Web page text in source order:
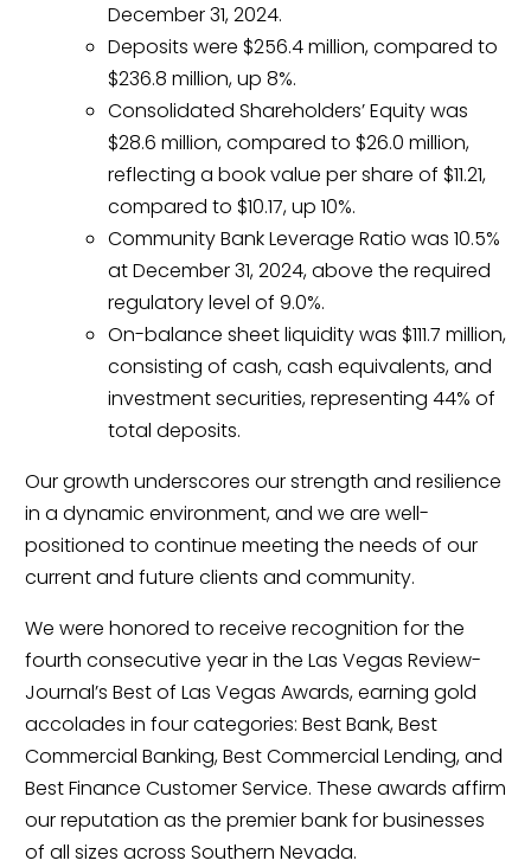
December 31, 2024.
Deposits were $256.4 million, compared to
$236.8 million, up 8%.
Consolidated Shareholders’ Equity was
$28.6 million, compared to $26.0 million,
reflecting a book value per share of $11.21,
compared to $10.17, up 10%.
Community Bank Leverage Ratio was 10.5%
at December 31, 2024, above the required
regulatory level of 9.0%.
On-balance sheet liquidity was $111.7 million,
consisting of cash, cash equivalents, and
investment securities, representing 44% of
total deposits.
Our growth underscores our strength and resilience
in a dynamic environment, and we are well-
positioned to continue meeting the needs of our
current and future clients and community.
We were honored to receive recognition for the
fourth consecutive year in the Las Vegas Review-
Journal’s Best of Las Vegas Awards, earning gold
accolades in four categories: Best Bank, Best
Commercial Banking, Best Commercial Lending, and
Best Finance Customer Service. These awards affirm
our reputation as the premier bank for businesses
of all sizes across Southern Nevada.